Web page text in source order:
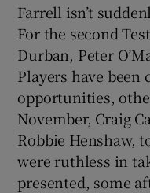
Farrell isn’t
For the second
Durban, Peter
Players have been
opportunities,
November, Craig
Robbie Henshaw,
were ruthless in
presented, some